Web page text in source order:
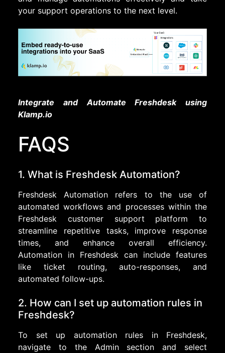
your support operations to the next level.
Integrate and Automate Freshdesk using
Klamp.io
FAQS
1. What is Freshdesk Automation?
Freshdesk Automation refers to the use of
automated workflows and processes within the
Freshdesk customer support platform to
streamline repetitive tasks, improve response
times, and enhance overall efficiency.
Automation in Freshdesk can include features
like ticket routing, auto-responses, and
automated follow-ups.
2. How can I set up automation rules in
Freshdesk?
To set up automation rules in Freshdesk,
navigate to the Admin section and select